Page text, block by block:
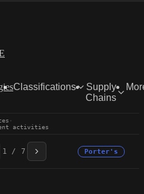
Classifications
Supply
Chains
·
activities
1 / 7 Porter's